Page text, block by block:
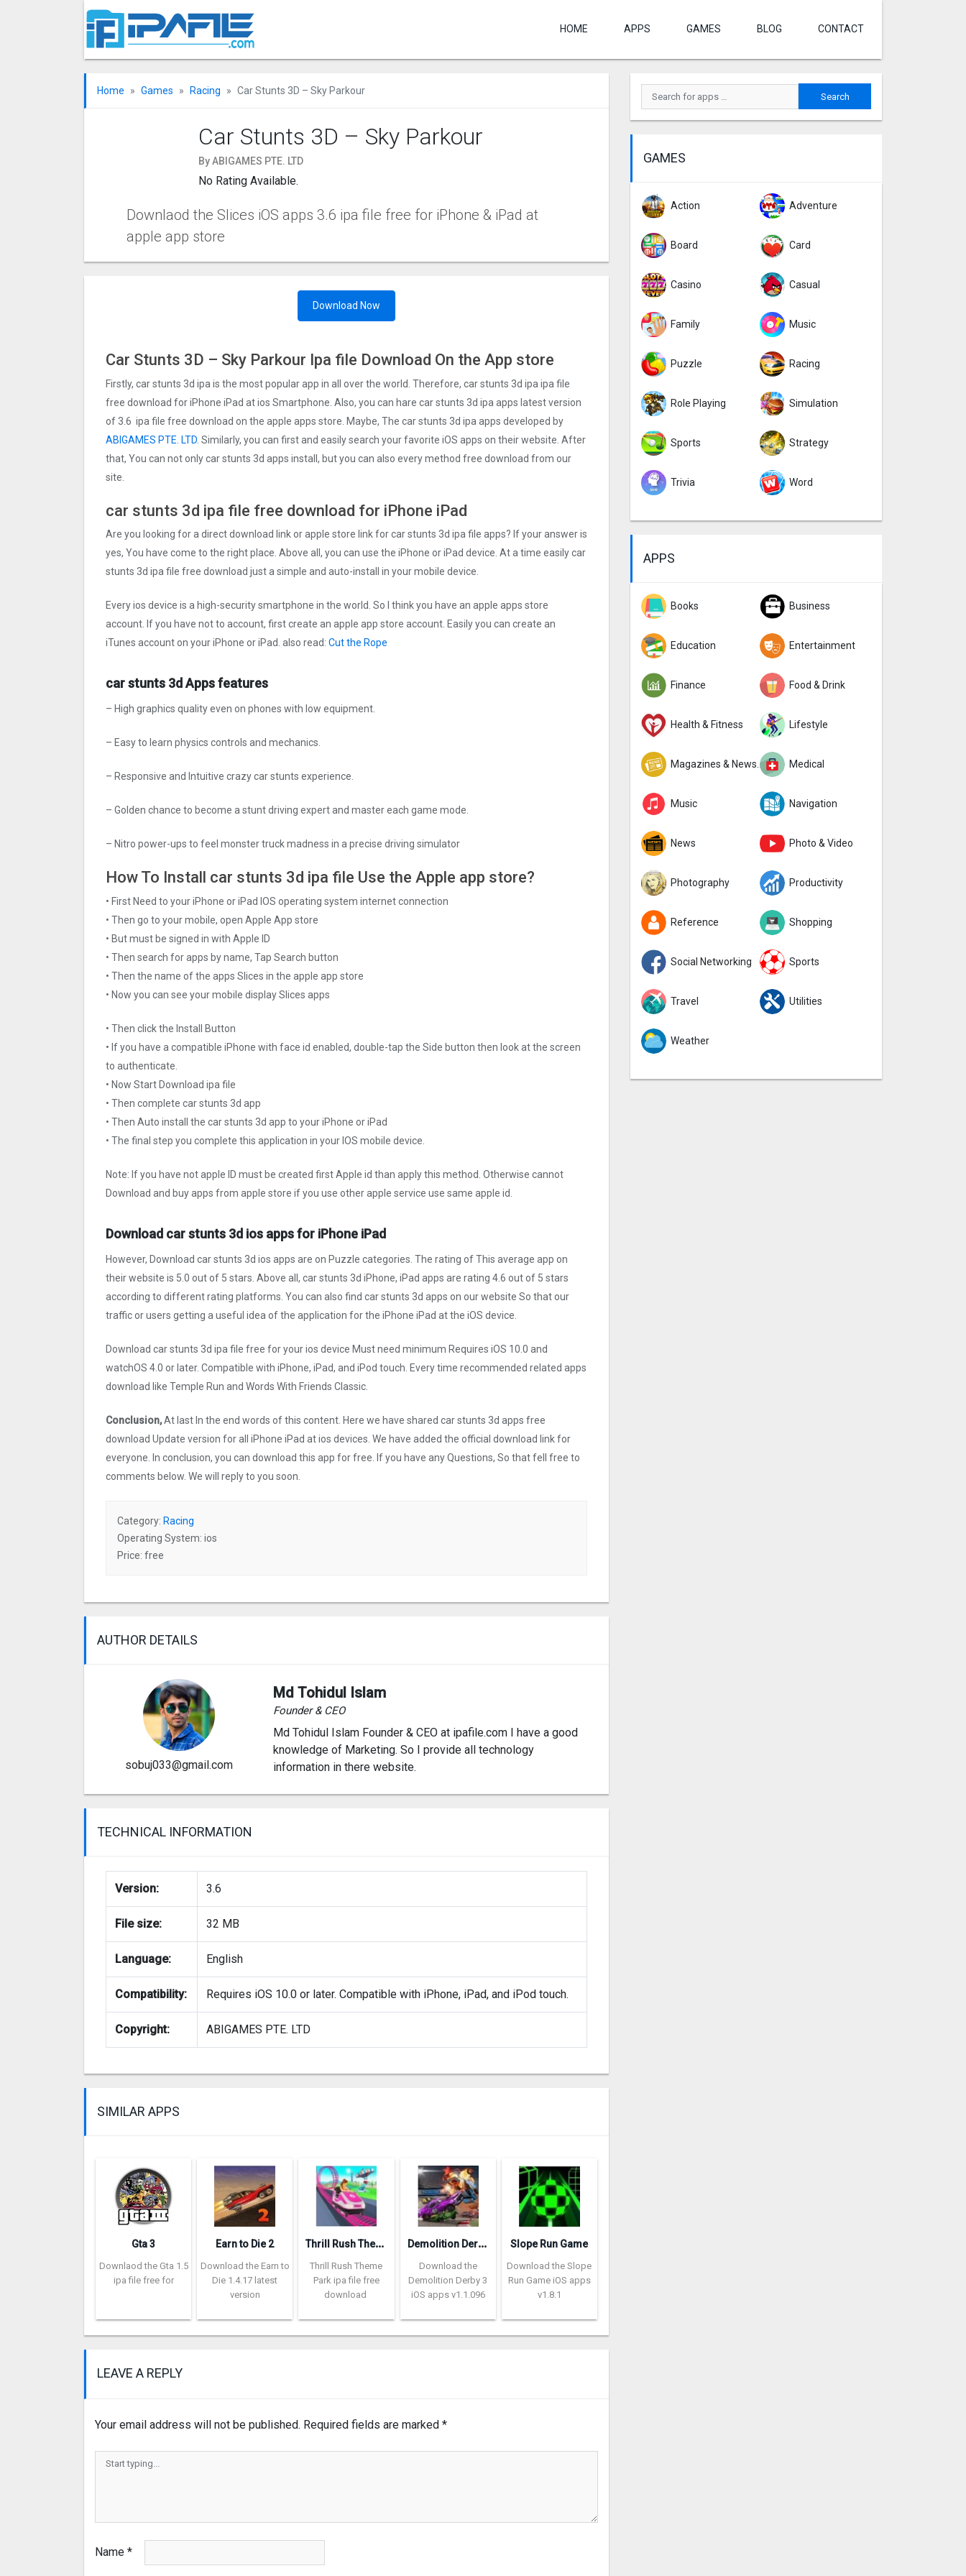
HOME APPS GAMES BLOG CONTACT
Home Games Racing Car Stunts 3D – Sky Parkour
Car Stunts 3D – Sky Parkour
By ABIGAMES PTE. LTD
No Rating Available.
Downlaod the Slices iOS apps 3.6 ipa file free for iPhone & iPad at
apple app store
Download Now
Car Stunts 3D – Sky Parkour Ipa file Download On the App store
Firstly, car stunts 3d ipa is the most popular app in all over the world. Therefore, car stunts 3d ipa ipa file
free download for iPhone iPad at ios Smartphone. Also, you can hare car stunts 3d ipa apps latest version
of 3.6 ipa file free download on the apple apps store. Maybe, The car stunts 3d ipa apps developed by
ABIGAMES PTE. LTD . Similarly, you can first and easily search your favorite iOS apps on their website. After
that, You can not only car stunts 3d apps install, but you can also every method free download from our
site.
car stunts 3d ipa file free download for iPhone iPad
Are you looking for a direct download link or apple store link for car stunts 3d ipa file apps? If your answer is
yes, You have come to the right place. Above all, you can use the iPhone or iPad device. At a time easily car
stunts 3d ipa file free download just a simple and auto-install in your mobile device.
Every ios device is a high-security smartphone in the world. So I think you have an apple apps store
account. If you have not to account, first create an apple app store account. Easily you can create an
iTunes account on your iPhone or iPad. also read: Cut the Rope
car stunts 3d Apps features
– High graphics quality even on phones with low equipment.
– Easy to learn physics controls and mechanics.
– Responsive and Intuitive crazy car stunts experience.
– Golden chance to become a stunt driving expert and master each game mode.
– Nitro power-ups to feel monster truck madness in a precise driving simulator
How To Install car stunts 3d ipa file Use the Apple app store?
• First Need to your iPhone or iPad IOS operating system internet connection
• Then go to your mobile, open Apple App store
• But must be signed in with Apple ID
• Then search for apps by name, Tap Search button
• Then the name of the apps Slices in the apple app store
• Now you can see your mobile display Slices apps
• Then click the Install Button
• If you have a compatible iPhone with face id enabled, double-tap the Side button then look at the screen
to authenticate.
• Now Start Download ipa file
• Then complete car stunts 3d app
• Then Auto install the car stunts 3d app to your iPhone or iPad
• The final step you complete this application in your IOS mobile device.
Note: If you have not apple ID must be created first Apple id than apply this method. Otherwise cannot
Download and buy apps from apple store if you use other apple service use same apple id.
Download car stunts 3d ios apps for iPhone iPad
However, Download car stunts 3d ios apps are on Puzzle categories. The rating of This average app on
their website is 5.0 out of 5 stars. Above all, car stunts 3d iPhone, iPad apps are rating 4.6 out of 5 stars
according to different rating platforms. You can also find car stunts 3d apps on our website So that our
traffic or users getting a useful idea of the application for the iPhone iPad at the iOS device.
Download car stunts 3d ipa file free for your ios device Must need minimum Requires iOS 10.0 and
watchOS 4.0 or later. Compatible with iPhone, iPad, and iPod touch. Every time recommended related apps
download like Temple Run and Words With Friends Classic.
Conclusion,At last In the end words of this content. Here we have shared car stunts 3d apps free
download Update version for all iPhone iPad at ios devices. We have added the official download link for
everyone. In conclusion, you can download this app for free. If you have any Questions, So that fell free to
comments below. We will reply to you soon.
Category: Racing
Operating System: ios
Price: free
AUTHOR DETAILS
sobuj033@gmail.com
Md Tohidul Islam
Founder & CEO
Md Tohidul Islam Founder & CEO at ipafile.com I have a good
knowledge of Marketing. So I provide all technology
information in there website.
TECHNICAL INFORMATION
Version: 3.6
File size: 32 MB
Language: English
Compatibility: Requires iOS 10.0 or later. Compatible with iPhone, iPad, and iPod touch.
Copyright: ABIGAMES PTE. LTD
SIMILAR APPS
Gta 3
Downlaod the Gta 1.5
ipa file free for
Earn to Die 2
Download the Earn to
Die 1.4.17 latest
version
T
hrill Rush Theme Park
Thrill Rush Theme
Park ipa file free
download
D
emolition Derby 3
Download the
Demolition Derby 3
iOS apps v1.1.096
Slope Run Game
Download the Slope
Run Game iOS apps
v1.8.1
LEAVE A REPLY
Your email address will not be published. Required fields are marked *
Name *
GAMES
Action Adventure
Board Card
Casino Casual
Family Music
Puzzle Racing
Role Playing Simulation
Sports Strategy
Trivia Word
APPS
Books Business
Education Entertainment
Finance Food & Drink
Health & Fitness Lifestyle
Magazines & Newspapers Medical
Music Navigation
News Photo & Video
Photography Productivity
Reference Shopping
Social Networking Sports
Travel Utilities
Weather